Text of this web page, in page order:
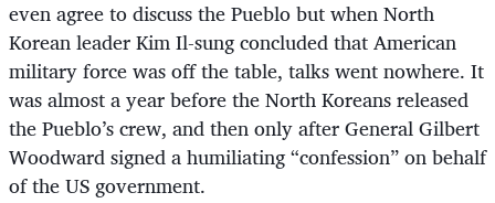
even agree to discuss the Pueblo but when North
Korean leader Kim Il-sung concluded that American
military force was off the table, talks went nowhere. It
was almost a year before the North Koreans released
the Pueblo’s crew, and then only after General Gilbert
Woodward signed a humiliating “confession” on behalf
of the US government.